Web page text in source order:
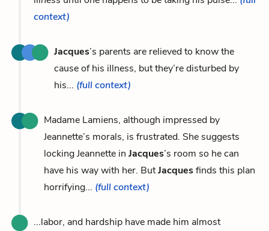
context)
Jacques’s parents are relieved to know the
cause of his illness, but they’re disturbed by
his... (full context)
Madame Lamiens, although impressed by
Jeannette’s morals, is frustrated. She suggests
locking Jeannette in Jacques’s room so he can
have his way with her. ButJacquesfinds this plan
horrifying... (full context)
...labor, and hardship have made him almost